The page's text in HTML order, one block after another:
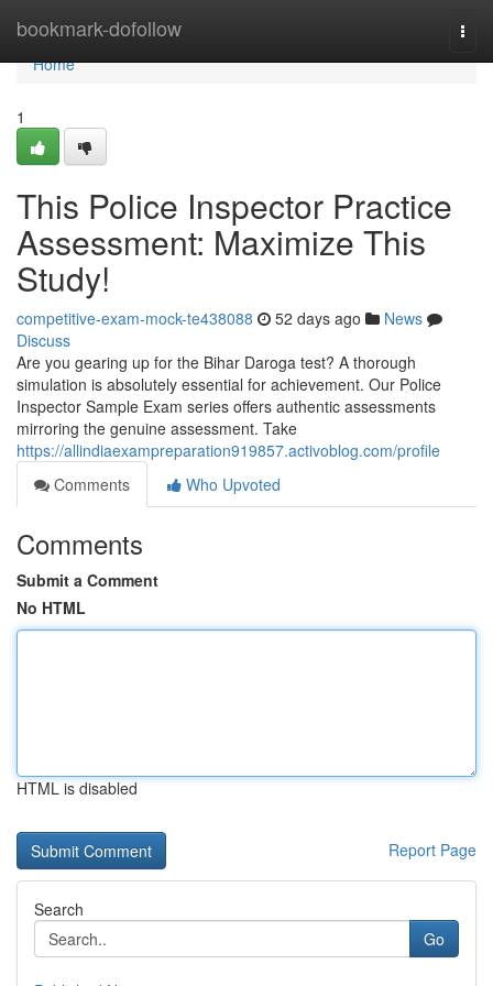
bookmark-dofollow
Home
Home
1
This Police Inspector Practice
Assessment: Maximize This
Study!
competitive-exam-mock-te438088 52 days ago
News
Discuss
Are you gearing up for the Bihar Daroga test? A thorough
simulation is absolutely essential for achievement. Our Police
Inspector Sample Exam series offers authentic assessments
mirroring the genuine assessment. Take
https://allindiaexampreparation919857.activoblog.com/profile
Comments
Who Upvoted
Comments
Submit a Comment
No HTML
HTML is disabled
Report Page
Search
Go